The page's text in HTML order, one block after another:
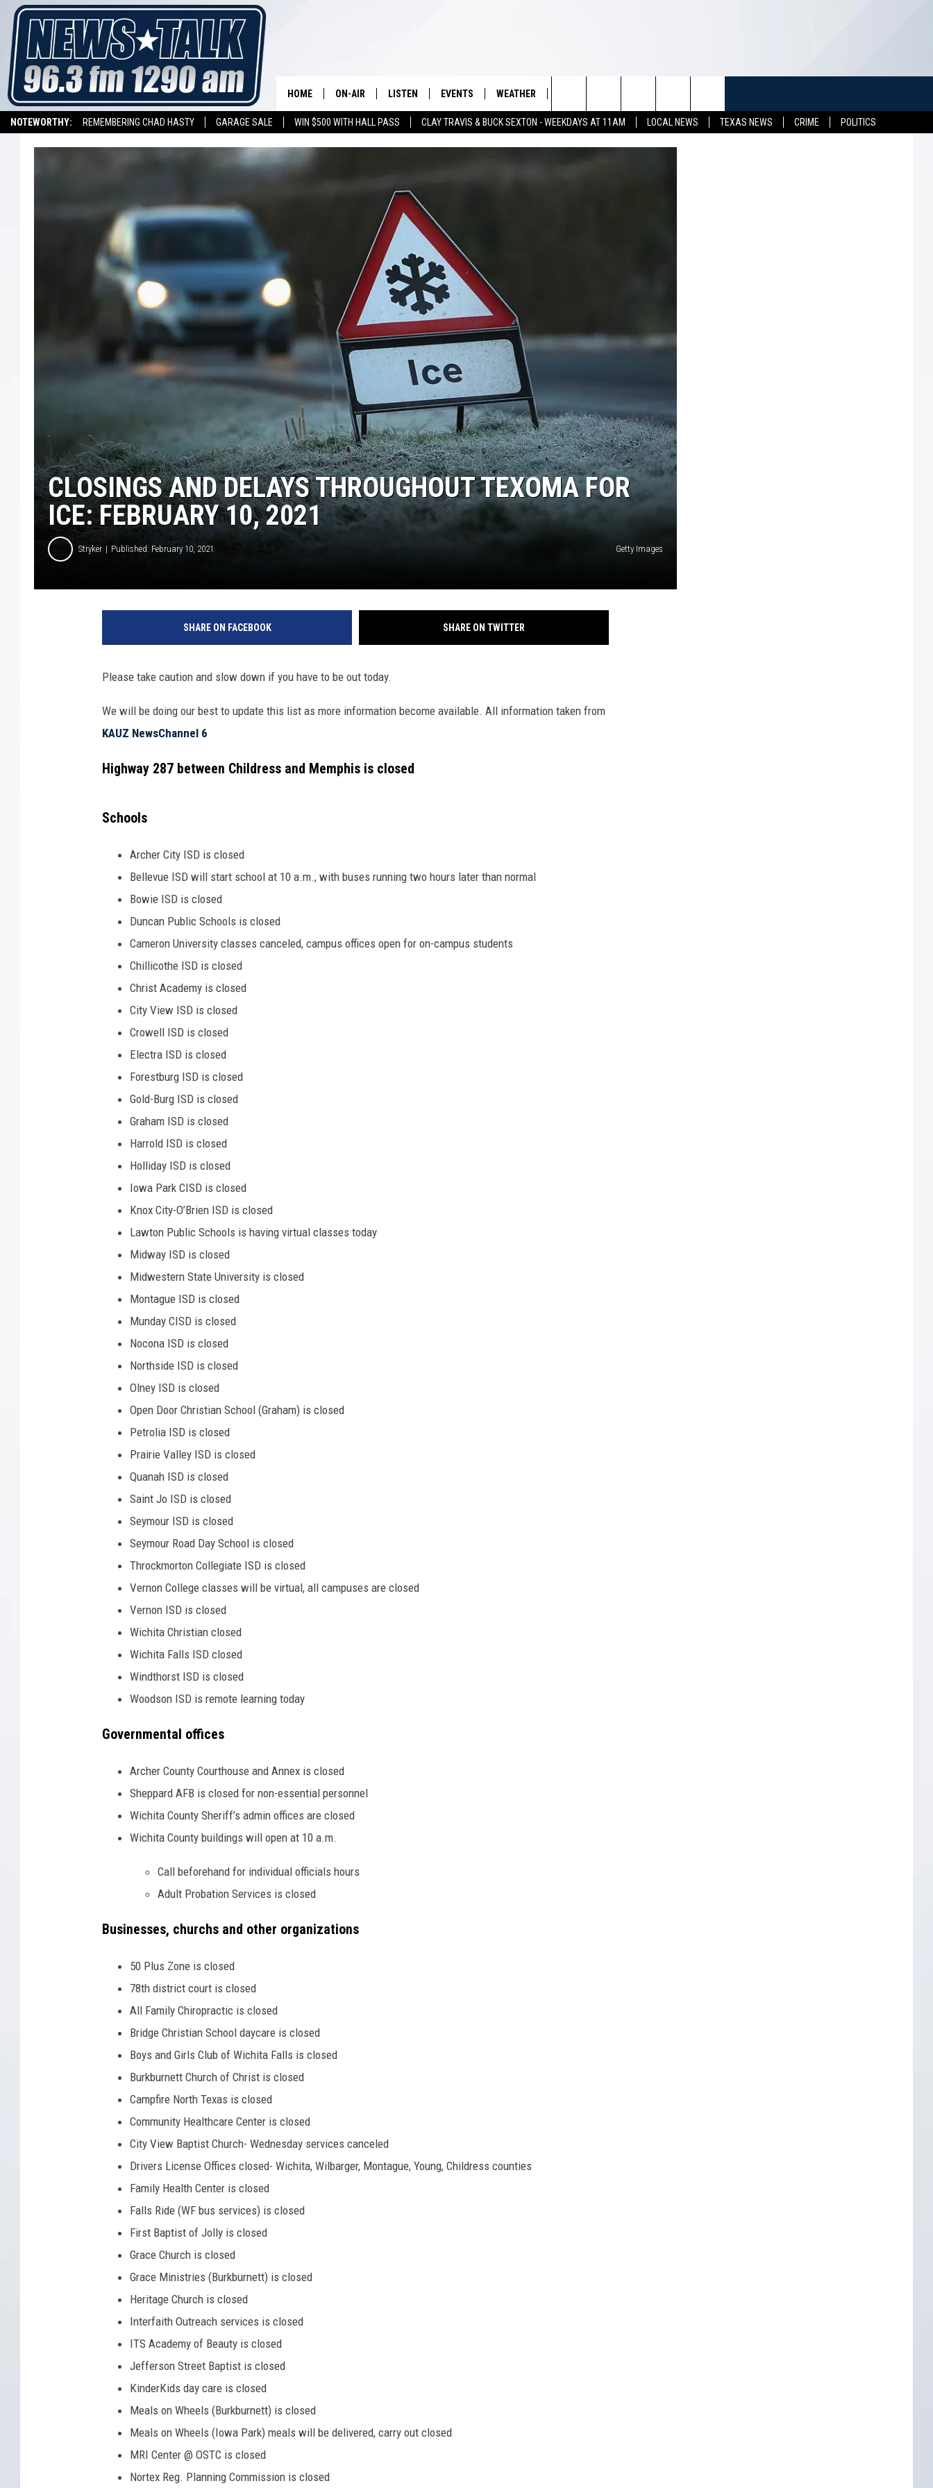
NOTEWORTHY: REMEMBERING CHAD HASTY GARAGE SALE WIN $500 WITH HALL PASS CLAY TRAVIS & BUCK SEXTON - WEEKDAYS AT 11AM LOCAL NEWS TEXAS NEWS CRIME
POLITICS
HOME ON-AIR
THE CLAY TRAVIS AND BUCK
SEXTON SHOW
SEAN HANNITY
DAVE RAMSEY
MARK LEVIN
COAST TO COAST AM
JOE PAGS SHOW
LISTEN
LISTEN LIVE
ALEXA
EVENTS WEATHER
SEE ALL CONTESTS HELP & CONTACT INFO
Search
The
CLOSINGS AND DELAYS THROUGHOUT TEXOMA FOR
ICE: FEBRUARY 10, 2021
Stryker Published: February 10, 2021 Getty Images
SHARE ON FACEBOOK SHARE ON TWITTER
Please take caution and slow down if you have to be out today.
We will be doing our best to update this list as more information become available. All information taken from
KAUZ NewsChannel 6
Highway 287 between Childress and Memphis is closed
Schools
Archer City ISD is closed
Bellevue ISD will start school at 10 a.m., with buses running two hours later than normal
Bowie ISD is closed
Duncan Public Schools is closed
Cameron University classes canceled, campus offices open for on-campus students
Chillicothe ISD is closed
Christ Academy is closed
City View ISD is closed
Crowell ISD is closed
Electra ISD is closed
Forestburg ISD is closed
Gold-Burg ISD is closed
Graham ISD is closed
Harrold ISD is closed
Holliday ISD is closed
Iowa Park CISD is closed
Knox City-O’Brien ISD is closed
Lawton Public Schools is having virtual classes today
Midway ISD is closed
Midwestern State University is closed
Montague ISD is closed
Munday CISD is closed
Nocona ISD is closed
Northside ISD is closed
Olney ISD is closed
Open Door Christian School (Graham) is closed
Petrolia ISD is closed
Prairie Valley ISD is closed
Quanah ISD is closed
Saint Jo ISD is closed
Seymour ISD is closed
Seymour Road Day School is closed
Throckmorton Collegiate ISD is closed
Vernon College classes will be virtual, all campuses are closed
Vernon ISD is closed
Wichita Christian closed
Wichita Falls ISD closed
Windthorst ISD is closed
Woodson ISD is remote learning today
Governmental offices
Archer County Courthouse and Annex is closed
Sheppard AFB is closed for non-essential personnel
Wichita County Sheriff’s admin offices are closed
Wichita County buildings will open at 10 a.m.
Call beforehand for individual officials hours
Adult Probation Services is closed
Businesses, churchs and other organizations
50 Plus Zone is closed
78th district court is closed
All Family Chiropractic is closed
Bridge Christian School daycare is closed
Boys and Girls Club of Wichita Falls is closed
Burkburnett Church of Christ is closed
Campfire North Texas is closed
Community Healthcare Center is closed
City View Baptist Church- Wednesday services canceled
Drivers License Offices closed- Wichita, Wilbarger, Montague, Young, Childress counties
Family Health Center is closed
Falls Ride (WF bus services) is closed
First Baptist of Jolly is closed
Grace Church is closed
Grace Ministries (Burkburnett) is closed
Heritage Church is closed
Interfaith Outreach services is closed
ITS Academy of Beauty is closed
Jefferson Street Baptist is closed
KinderKids day care is closed
Meals on Wheels (Burkburnett) is closed
Meals on Wheels (Iowa Park) meals will be delivered, carry out closed
MRI Center @ OSTC is closed
Nortex Reg. Planning Commission is closed